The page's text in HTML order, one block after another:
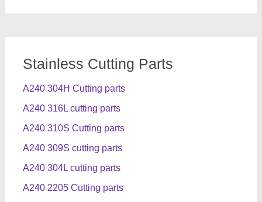
Stainless Cutting Parts
A240 304H Cutting parts
A240 316L cutting parts
A240 310S Cutting parts
A240 309S cutting parts
A240 304L cutting parts
A240 2205 Cutting parts